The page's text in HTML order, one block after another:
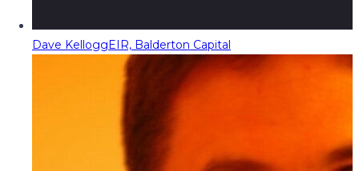
Dave KelloggEIR, Balderton Capital